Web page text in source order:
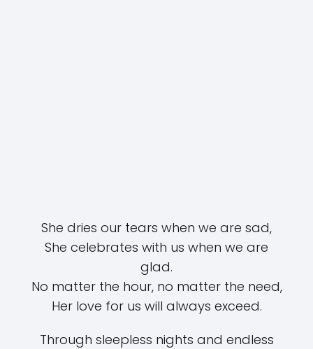
She dries our tears when we are sad,
She celebrates with us when we are
glad.
No matter the hour, no matter the need,
Her love for us will always exceed.
Through sleepless nights and endless